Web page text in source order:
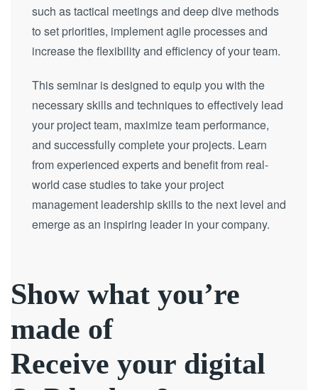
such as tactical meetings and deep dive methods
to set priorities, implement agile processes and
increase the flexibility and efficiency of your team.
This seminar is designed to equip you with the
necessary skills and techniques to effectively lead
your project team, maximize team performance,
and successfully complete your projects. Learn
from experienced experts and benefit from real-
world case studies to take your project
management leadership skills to the next level and
emerge as an inspiring leader in your company.
Show what you’re
made of
Receive your digital